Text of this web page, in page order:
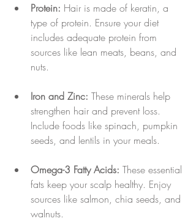
Protein: Hair is made of keratin, a
type of protein. Ensure your diet
includes adequate protein from
sources like lean meats, beans, and
nuts.
Iron and Zinc: These minerals help
strengthen hair and prevent loss.
Include foods like spinach, pumpkin
seeds, and lentils in your meals.
Omega-3 Fatty Acids: These essential
fats keep your scalp healthy. Enjoy
sources like salmon, chia seeds, and
walnuts.